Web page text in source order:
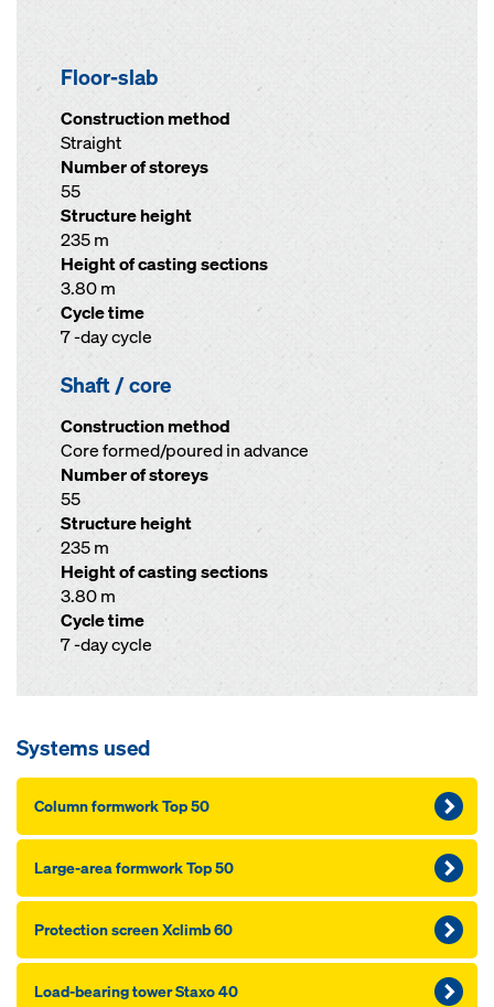
Floor-slab
Construction method
Straight
Number of storeys
55
Structure height
235 m
Height of casting sections
3.80 m
Cycle time
7 -day cycle
Shaft / core
Construction method
Core formed/poured in advance
Number of storeys
55
Structure height
235 m
Height of casting sections
3.80 m
Cycle time
7 -day cycle
Systems used
Column formwork Top 50
Large-area formwork Top 50
Pro­tection screen Xclimb 60
Load-bearing tower Staxo 40